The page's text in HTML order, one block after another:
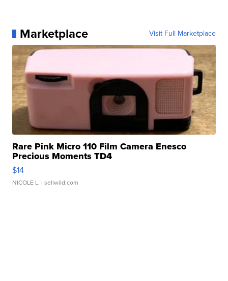
Marketplace Visit Full Marketplace
Rare Pink Micro 110 Film Camera Enesco
Precious Moments TD4
$14
NICOLE L. | sellwild.com